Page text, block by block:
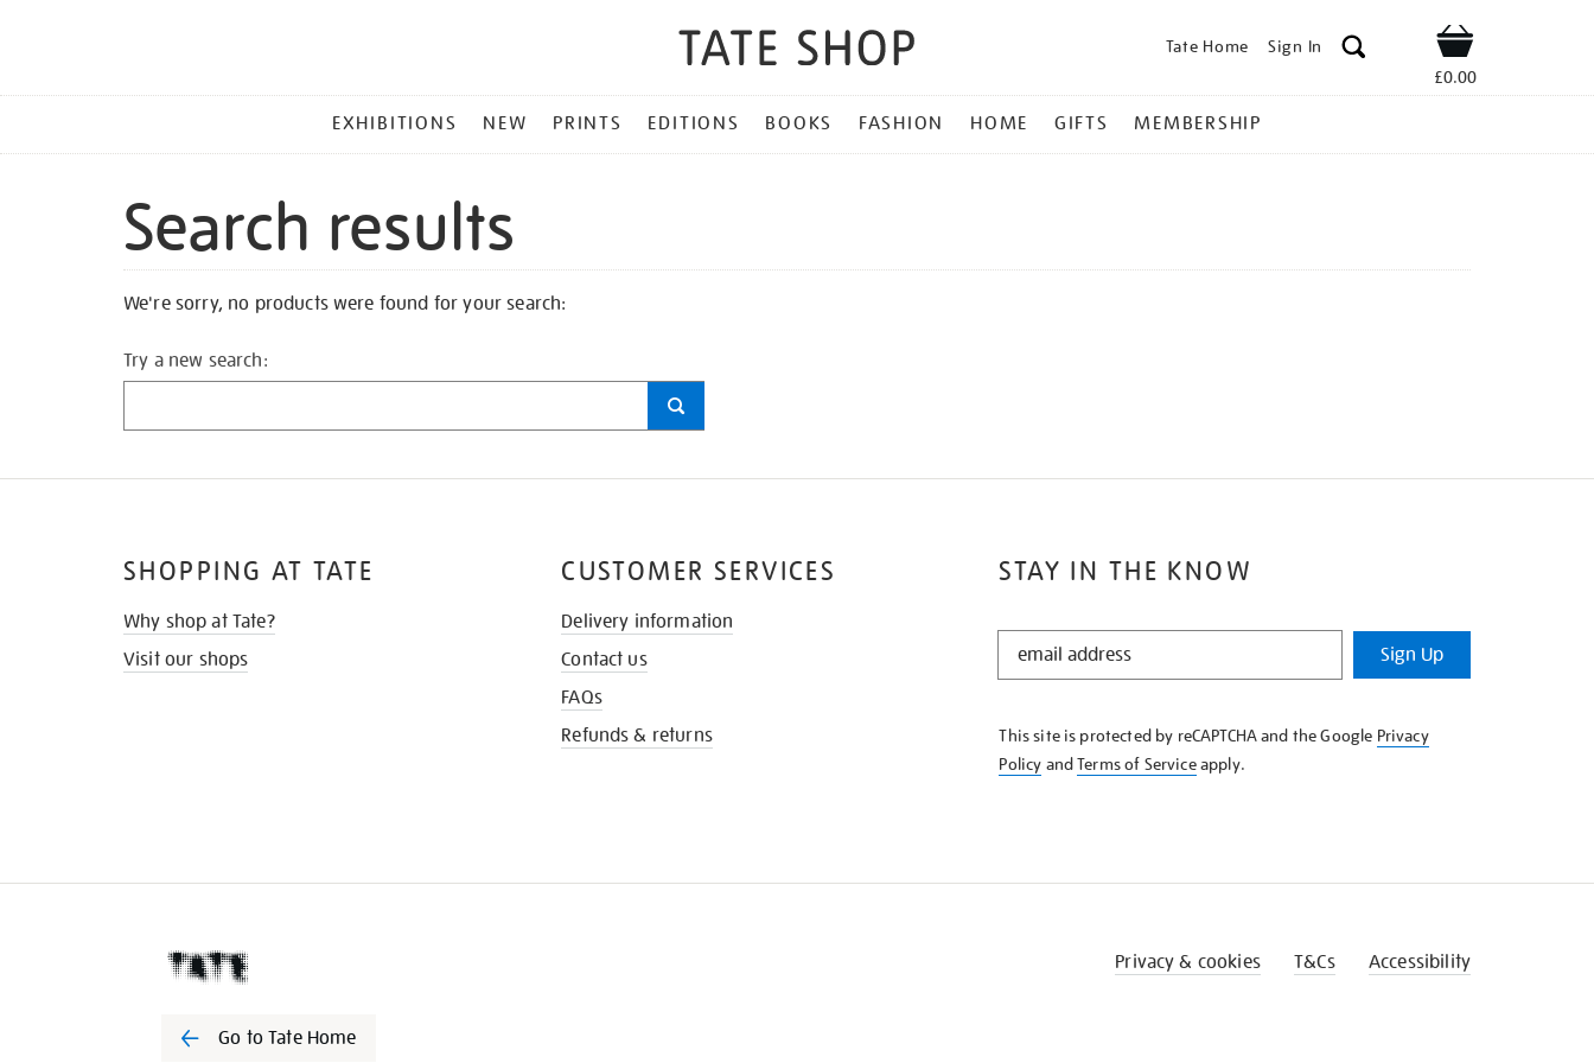
Tate Home Sign In Shop
£0.00
MENU
EXHIBITIONS NEW PRINTS EDITIONS BOOKS FASHION HOME GIFTS MEMBERSHIP
Search results
We're sorry, no products were found for your search:
Try a new search:
STAY IN THE KNOW
STAY
KNOW
Sign Up
This site is protected by reCAPTCHA and the Google Privacy
Policy andTerms of Serviceapply.
SHOPPING AT TATE
Why shop at Tate?
Visit our shops
CUSTOMER SERVICES
Delivery information
Contact us
FAQs
Refunds & returns
Go to Tate Home
Privacy & cookies T&Cs Accessibility